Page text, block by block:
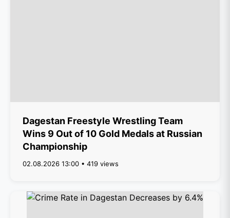
Dagestan Freestyle Wrestling Team
Wins 9 Out of 10 Gold Medals at Russian
Championship
02.08.2026 13:00 • 419 views